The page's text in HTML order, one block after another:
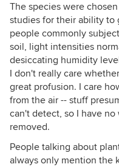
The species were
studies for their ability
people commonly
soil, light intensities
desiccating humidity
I don't really care
great profusion. I care
from the air -- stuff
can't detect, so I have
removed.
People talking about
always only mention the